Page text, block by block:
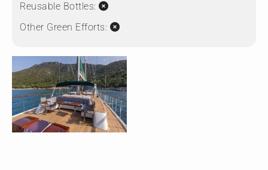
Reusable Bottles:
Other Green Efforts: